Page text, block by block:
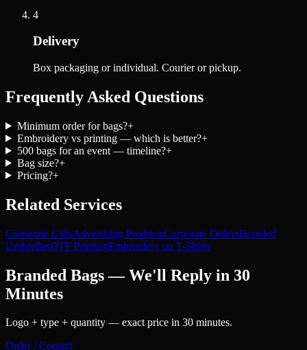
4
Delivery
Box packaging or individual. Courier or pickup.
Frequently Asked Questions
Minimum order for bags?+
Embroidery vs printing — which is better?+
500 bags for an event — timeline?+
Bag size?+
Pricing?+
Related Services
Corporate GiftsAdvertising ProductsCorporate OrdersBranded
UmbrellasDTF PrintingEmbroidery on T-Shirts
Branded Bags — We'll Reply in 30
Minutes
Logo + type + quantity — exact price in 30 minutes.
Order / Contact